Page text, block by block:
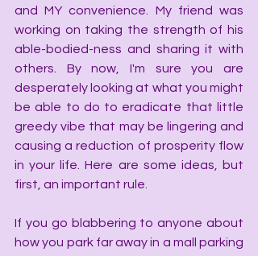
and MY convenience. My friend was
working on taking the strength of his
able-bodied-ness and sharing it with
others. By now, I'm sure you are
desperately looking at what you might
be able to do to eradicate that little
greedy vibe that may be lingering and
causing a reduction of prosperity flow
in your life. Here are some ideas, but
first, an important rule.
If you go blabbering to anyone about
how you park far away in a mall parking